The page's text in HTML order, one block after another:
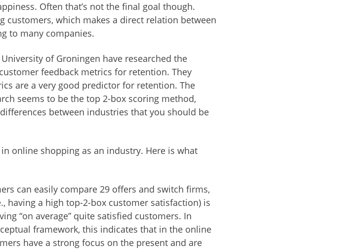
Often that’s not the final goal though.
customers, which makes a direct relation between
to many companies.
of Groningen have researched the
feedback metrics for retention. They
are a very good predictor for retention. The
seems to be the top 2-box scoring method,
between industries that you should be
online shopping as an industry. Here is what
can easily compare 29 offers and switch firms,
having a high top-2-box customer satisfaction) is
“on average” quite satisfied customers. In
framework, this indicates that in the online
have a strong focus on the present and are